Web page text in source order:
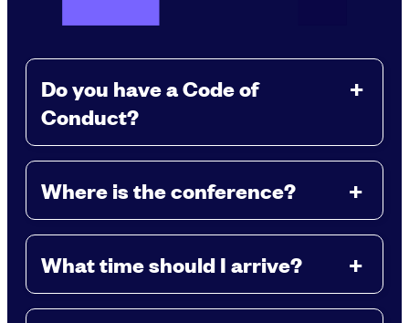
Do you have a Code of
Conduct?
Where is the conference?
What time should I arrive?